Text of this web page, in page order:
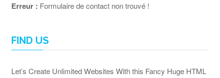
Erreur : Formulaire de contact non trouvé !
FIND US
Let’s Create Unlimited Websites With this Fancy Huge HTML